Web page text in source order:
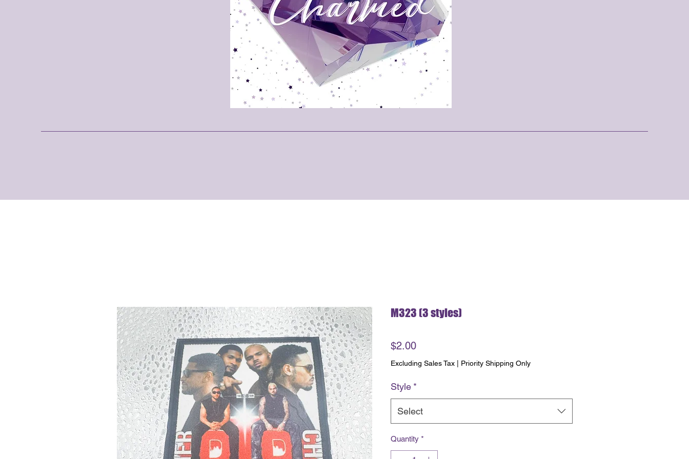
M323 (3 styles)
$2.00Price
Excluding Sales Tax Priority Shipping Only
Style *
Select
Quantity *